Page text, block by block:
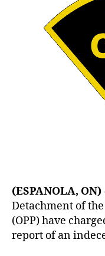
(ESPANOLA, ON)
Detachment of
(OPP) have
report of an